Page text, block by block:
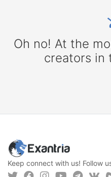
Oh no! At the
creators in
Keep connect with us! Follow